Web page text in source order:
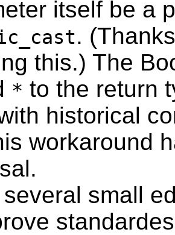
itself be a
.
this.) The
* to the return
historical
workaround
several small